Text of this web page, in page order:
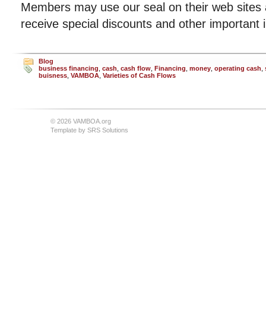
Members may use our seal on their web sites
receive special discounts and other important
Blog
business financing cash cash flow Financing money operating cash
buisness VAMBOA Varieties of Cash Flows
© 2026 VAMBOA.org
Template by SRS Solutions